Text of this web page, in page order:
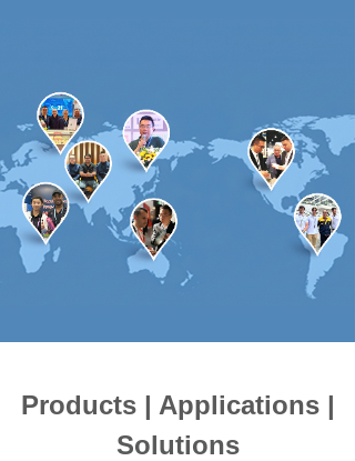
Products | Applications |
Solutions